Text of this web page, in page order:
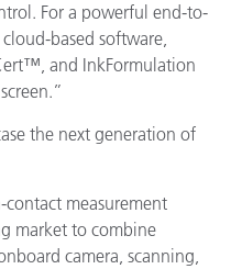
For a powerful end-to-
based software,
and InkFormulation
the next generation of
measurement
market to combine
camera, scanning,